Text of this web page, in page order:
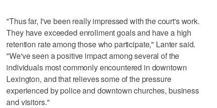
"Thus far, I've been really impressed with the court's work.
They have exceeded enrollment goals and have a high
retention rate among those who participate," Lanter said.
"We've seen a positive impact among several of the
individuals most commonly encountered in downtown
Lexington, and that relieves some of the pressure
experienced by police and downtown churches, business
and visitors."